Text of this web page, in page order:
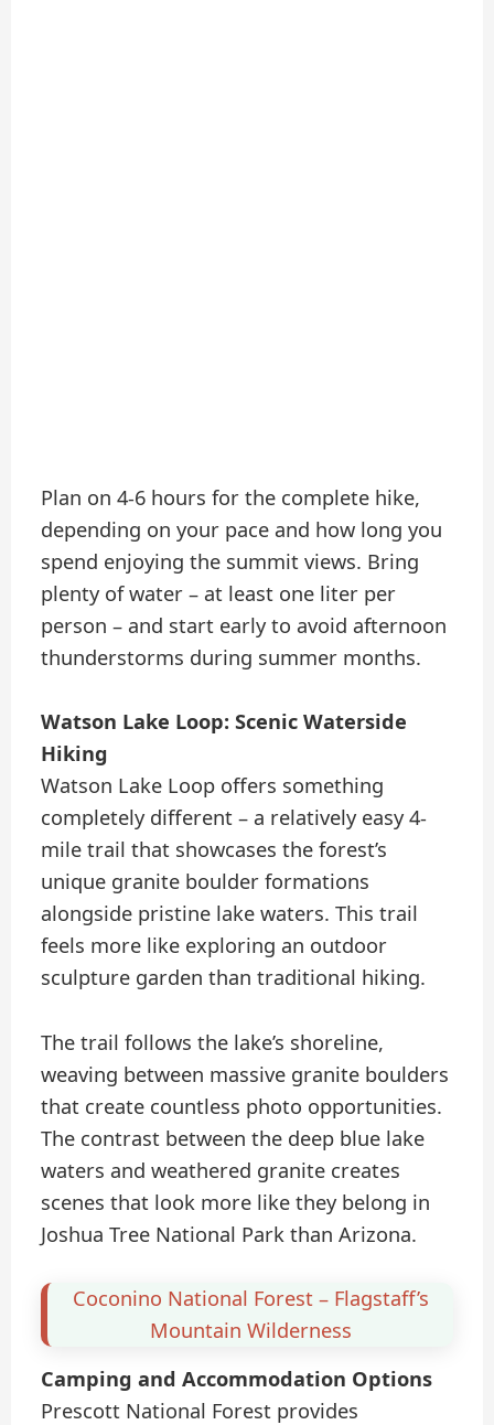
Plan on 4-6 hours for the complete hike,
depending on your pace and how long you
spend enjoying the summit views. Bring
plenty of water – at least one liter per
person – and start early to avoid afternoon
thunderstorms during summer months.
Watson Lake Loop: Scenic Waterside
Hiking
Watson Lake Loop offers something
completely different – a relatively easy 4-
mile trail that showcases the forest’s
unique granite boulder formations
alongside pristine lake waters. This trail
feels more like exploring an outdoor
sculpture garden than traditional hiking.
The trail follows the lake’s shoreline,
weaving between massive granite boulders
that create countless photo opportunities.
The contrast between the deep blue lake
waters and weathered granite creates
scenes that look more like they belong in
Joshua Tree National Park than Arizona.
Coconino National Forest – Flagstaff’s
Mountain Wilderness
Camping and Accommodation Options
Prescott National Forest provides